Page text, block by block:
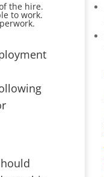
the hire.
to work.